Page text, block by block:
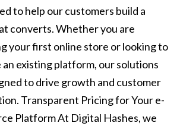
to help our customers build a
converts. Whether you are
your first online store or looking to
an existing platform, our solutions
to drive growth and customer
Transparent Pricing for Your e-
Platform At Digital Hashes, we